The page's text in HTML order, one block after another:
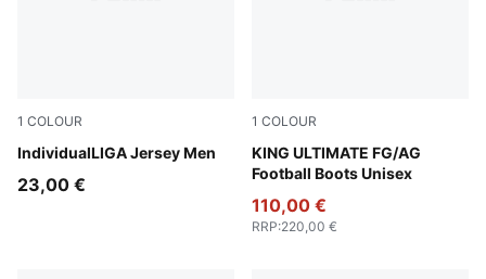
1 COLOUR
IndividualLIGA Jersey Men
Puma White
23,00 €
1 COLOUR
KING ULTIMATE FG/AG
Football Boots Unisex
PUMA Black-PUMA White-
110,00 €
RRP:220,00 €